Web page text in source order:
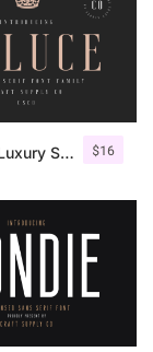
$16
Deluce – Luxury Serif Font